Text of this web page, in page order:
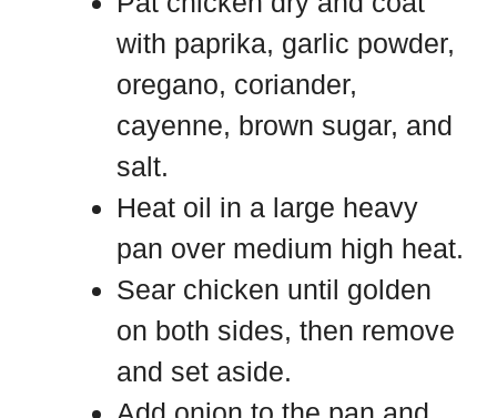
with paprika, garlic powder,
oregano, coriander,
cayenne, brown sugar, and
salt.
Heat oil in a large heavy
pan over medium high heat.
Sear chicken until golden
on both sides, then remove
and set aside.